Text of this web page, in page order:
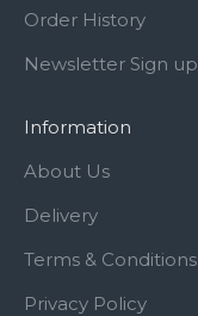
Order History
Newsletter Sign up
Information
About Us
Delivery
Terms & Conditions
Privacy Policy